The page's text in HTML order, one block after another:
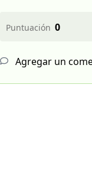
Puntuación 0
Agregar un